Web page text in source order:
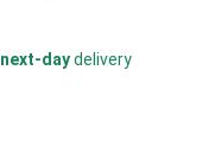
next-daydelivery